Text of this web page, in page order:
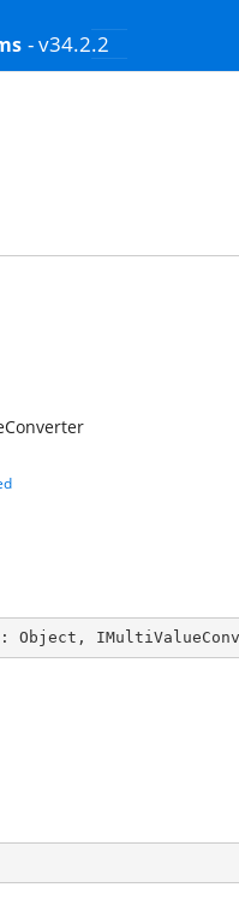
- v34.2.2
: Object ,